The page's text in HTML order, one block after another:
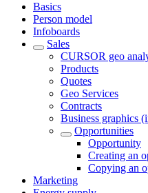
Basics
Person model
Infoboards
Sales
CURSOR geo
Products
Quotes
Geo Services
Contracts
Business graphics
Opportunities
Opportunity
Creating an
Copying an
Marketing